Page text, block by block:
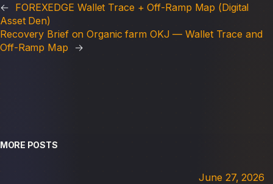
← FOREXEDGE Wallet Trace + Off-Ramp Map (Digital
Asset Den)
Recovery Brief on Organic farm OKJ — Wallet Trace and
Off-Ramp Map
→
MORE POSTS
June 27, 2026